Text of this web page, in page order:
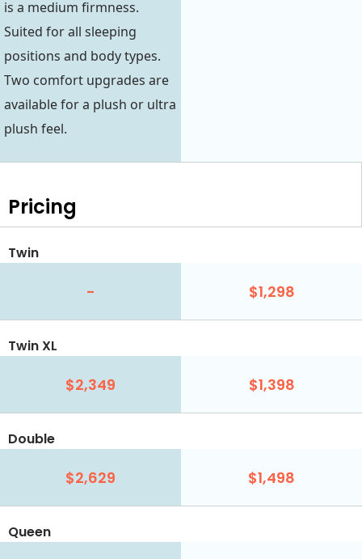
is a medium firmness.
Suited for all sleeping
positions and body types.
Two comfort upgrades are
available for a plush or ultra
plush feel.
Pricing
Twin
- $1,298
Twin XL
$2,349 $1,398
Double
$2,629 $1,498
Queen